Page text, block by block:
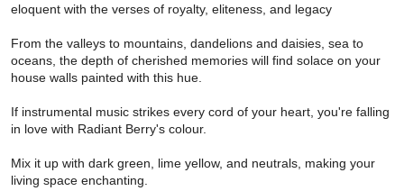
eloquent with the verses of royalty, eliteness, and legacy
From the valleys to mountains, dandelions and daisies, sea to
oceans, the depth of cherished memories will find solace on your
house walls painted with this hue.
If instrumental music strikes every cord of your heart, you're falling
in love with Radiant Berry's colour.
Mix it up with dark green, lime yellow, and neutrals, making your
living space enchanting.